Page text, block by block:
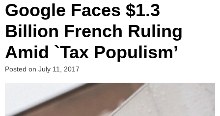
Google Faces $1.3
Billion French Ruling
Amid `Tax Populism’
Posted on July 11, 2017